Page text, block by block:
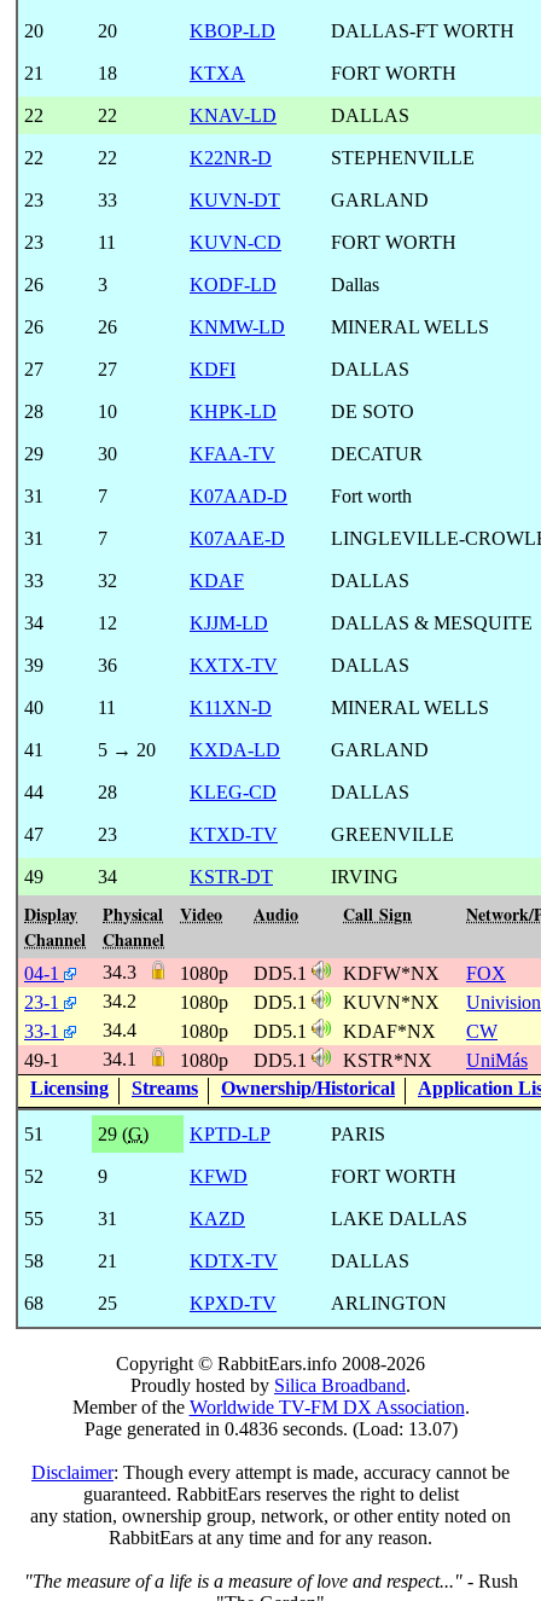
20 20 KBOP-LD DALLAS-FT WORTH
21 18 KTXA FORT WORTH
22 22 KNAV-LD DALLAS
22 22 K22NR-D STEPHENVILLE
23 33 KUVN-DT GARLAND
23 11 KUVN-CD FORT WORTH
26 3 KODF-LD Dallas
26 26 KNMW-LD MINERAL WELLS
27 27 KDFI DALLAS
28 10 KHPK-LD DE SOTO
29 30 KFAA-TV DECATUR
31 7 K07AAD-D Fort worth
31 7 K07AAE-D LINGLEVILLE-
33 32 KDAF DALLAS
34 12 KJJM-LD DALLAS & MESQUITE
39 36 KXTX-TV DALLAS
40 11 K11XN-D MINERAL WELLS
41 5 → 20 KXDA-LD GARLAND
44 28 KLEG-CD DALLAS
47 23 KTXD-TV GREENVILLE
49 34 KSTR-DT IRVING
Display
Channel
Physical
Channel
Video Audio Call Sign Network/
04-1 34.3 1080p DD5.1 KDFW*NX
FOX
23-1
34.2 1080p DD5.1 KUVN*NX
Univision
33-1
34.4 1080p DD5.1 KDAF*NX
CW
49-1
34.1 1080p DD5.1 KSTR*NX
UniMás
Licensing
Streams Ownership/Historical Application
51 29 (G) KPTD-LP PARIS
52 9 KFWD FORT WORTH
55 31 KAZD LAKE DALLAS
58 21 KDTX-TV DALLAS
68 25 KPXD-TV ARLINGTON
Copyright © RabbitEars.info 2008-2026
Proudly hosted by Silica Broadband.
Member of the Worldwide TV-FM DX Association.
Page generated in 0.4836 seconds. (Load: 13.07)
Disclaimer: Though every attempt is made, accuracy cannot be
guaranteed. RabbitEars reserves the right to delist
any station, ownership group, network, or other entity noted on
RabbitEars at any time and for any reason.
"The measure of a life is a measure of love and respect..."- Rush